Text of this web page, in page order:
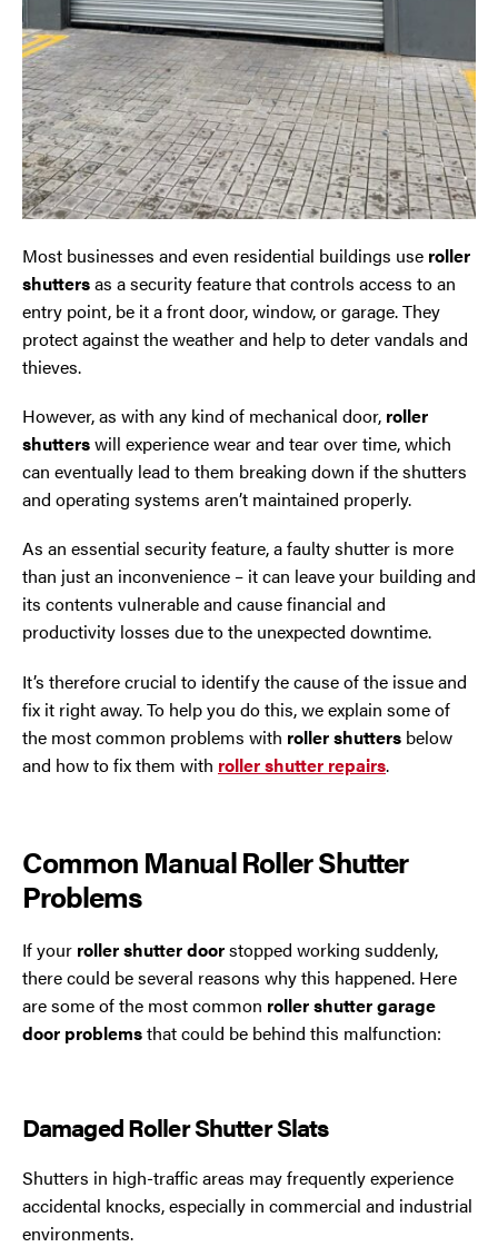
Most businesses and even residential buildings use roller
shuttersas a security feature that controls access to an
entry point, be it a front door, window, or garage. They
protect against the weather and help to deter vandals and
thieves.
However, as with any kind of mechanical door, roller
shutterswill experience wear and tear over time, which
can eventually lead to them breaking down if the shutters
and operating systems aren’t maintained properly.
As an essential security feature, a faulty shutter is more
than just an inconvenience – it can leave your building and
its contents vulnerable and cause financial and
productivity losses due to the unexpected downtime.
It’s therefore crucial to identify the cause of the issue and
fix it right away. To help you do this, we explain some of
the most common problems with roller shutters below
and how to fix them with roller shutter repairs.
Common Manual Roller Shutter
Problems
If your roller shutter doorstopped working suddenly,
there could be several reasons why this happened. Here
are some of the most common roller shutter garage
door problemsthat could be behind this malfunction:
Damaged Roller Shutter Slats
Shutters in high-traffic areas may frequently experience
accidental knocks, especially in commercial and industrial
environments.
Oldham
Preston
Runcorn
Sale
Southport
St Helens
Thornton
Trafford Park
Warrington
Wigan
Wirral
Contact Us Today
If you need repairs, servicing or maintenance in and
around the North West then please give us a call.